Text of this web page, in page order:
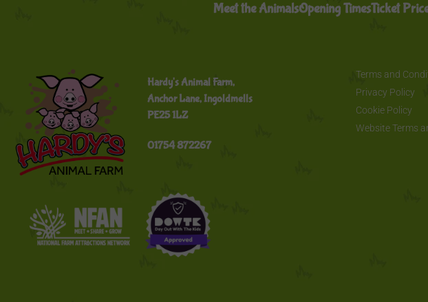
Meet the AnimalsOpening TimesTicket
Hardy's Animal Farm,
Anchor Lane, Ingoldmells
PE25 1LZ
01754 872267
Terms and
Privacy Policy
Cookie Policy
Website Terms